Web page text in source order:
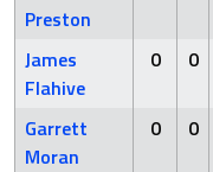
Preston
James
Flahive
0 0
Garrett
Moran
0 0